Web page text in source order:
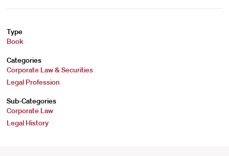
Type
Book
Categories
Corporate Law & Securities
Legal Profession
Sub-Categories
Corporate Law
Legal History